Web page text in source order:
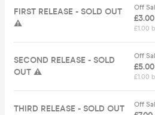
FIRST RELEASE - SOLD OUT
⚠️
Off
£1.00
SECOND RELEASE - SOLD
OUT ⚠️
Off
£1.00
THIRD RELEASE - SOLD OUT
Off